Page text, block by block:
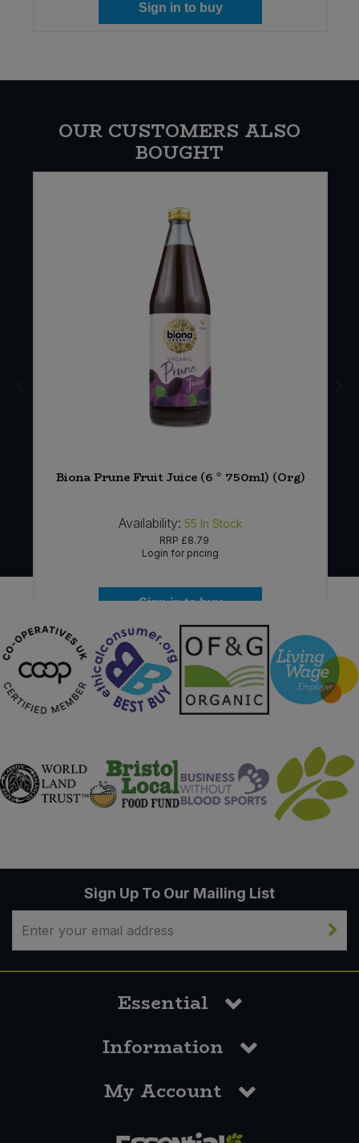
Sign in to buy
OUR CUSTOMERS ALSO
BOUGHT
Biona Prune Fruit Juice (6 * 750ml) (Org)
Availability: 55 In Stock
RRP £8.79
Login for pricing
Sign in to buy
Sign Up To Our Mailing List
Essential
Information
My Account